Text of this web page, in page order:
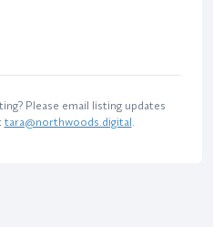
Please email listing updates
tara@northwoods.digital